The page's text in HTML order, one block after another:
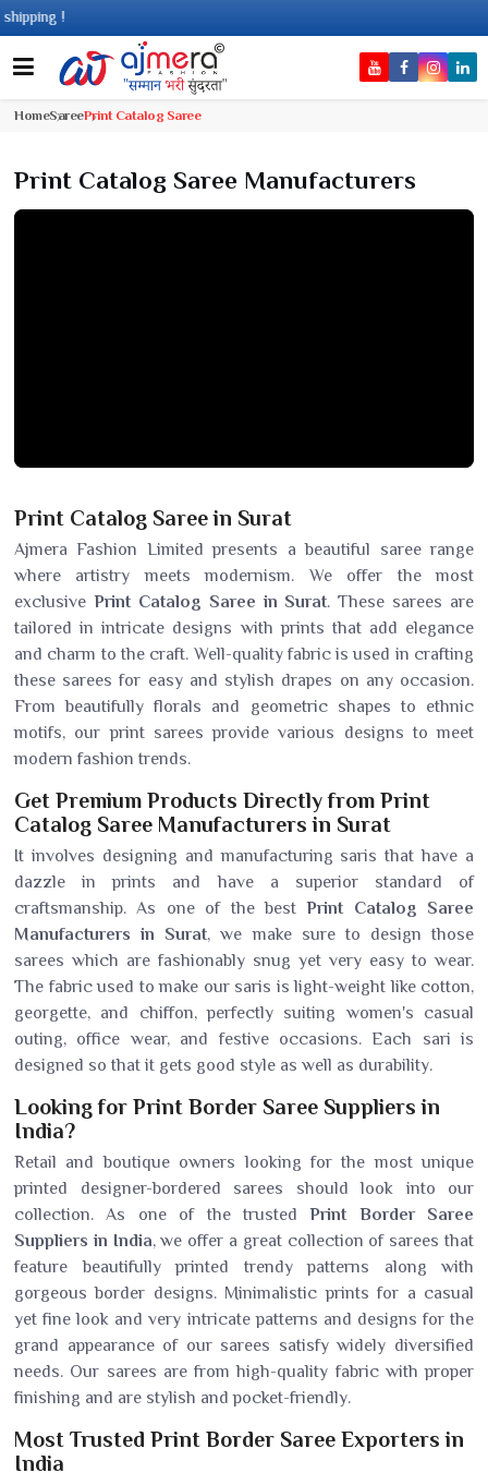
!
HomeSareePrint Catalog Saree
Print Catalog Saree Manufacturers
Print Catalog Saree in Surat
Ajmera Fashion Limited presents a beautiful saree range
where artistry meets modernism. We offer the most
exclusive Print Catalog Saree in Surat. These sarees are
tailored in intricate designs with prints that add elegance
and charm to the craft. Well-quality fabric is used in crafting
these sarees for easy and stylish drapes on any occasion.
From beautifully florals and geometric shapes to ethnic
motifs, our print sarees provide various designs to meet
modern fashion trends.
Get Premium Products Directly from Print
Catalog Saree Manufacturers in Surat
It involves designing and manufacturing saris that have a
dazzle in prints and have a superior standard of
craftsmanship. As one of the bestPrint Catalog Saree
Manufacturers in Surat, we make sure to design those
sarees which are fashionably snug yet very easy to wear.
The fabric used to make our saris is light-weight like cotton,
georgette, and chiffon, perfectly suiting women's casual
outing, office wear, and festive occasions. Each sari is
designed so that it gets good style as well as durability.
Looking for Print Border Saree Suppliers in
India?
Retail and boutique owners looking for the most unique
printed designer-bordered sarees should look into our
collection. As one of the trustedPrint Border Saree
Suppliers in India, we offer a great collection of sarees that
feature beautifully printed trendy patterns along with
gorgeous border designs. Minimalistic prints for a casual
yet fine look and very intricate patterns and designs for the
grand appearance of our sarees satisfy widely diversified
needs. Our sarees are from high-quality fabric with proper
finishing and are stylish and pocket-friendly.
Most Trusted Print Border Saree Exporters in
India